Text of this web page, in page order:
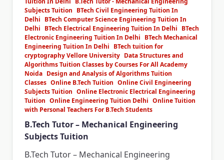
Subjects Tuition BTech Civil Engineering Tuition In
Delhi BTech Computer Science Engineering Tuition In
Delhi BTech Electrical Engineering Tuition In Delhi BTech
Electronic Engineering Tuition In Delhi BTech Mechanical
Engineering Tuition In Delhi BTech tuition for
cryptography Vellore University Data Structures and
Algorithms Tuition Classes by Courses For All Academy
Noida Design and Analysis of Algorithms Tuition
Classes Online B.Tech Tuition Online Civil Engineering
Subjects Tuition Online Electronic Electrical Engineering
Tuition Online Engineering Tuition Delhi Online Tuition
with Personal Teachers For B.Tech Students
B.Tech Tutor – Mechanical Engineering
Subjects Tuition
B.Tech Tutor – Mechanical Engineering